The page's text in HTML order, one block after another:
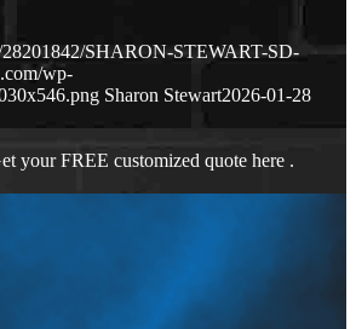
28201842/SHARON-STEWART-SD-
wp-
Sharon Stewart2026-01-28
your FREE customized quote here .